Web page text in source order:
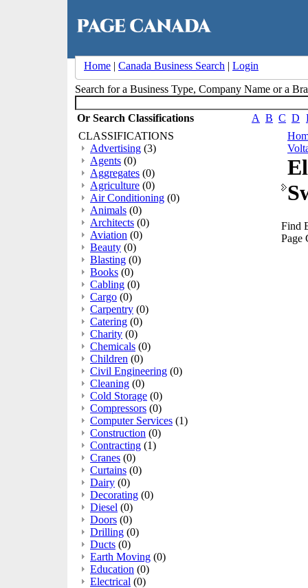
Home | Canada Business Search | Login
Search for a Business Type, Company Name or a
Or Search Classifications A B C D
CLASSIFICATIONS
Advertising (3)
Agents (0)
Aggregates (0)
Agriculture (0)
Air Conditioning (0)
Animals (0)
Architects (0)
Aviation (0)
Beauty (0)
Blasting (0)
Books (0)
Cabling (0)
Cargo (0)
Carpentry (0)
Catering (0)
Charity (0)
Chemicals (0)
Children (0)
Civil Engineering (0)
Cleaning (0)
Cold Storage (0)
Compressors (0)
Computer Services (1)
Construction (0)
Contracting (1)
Cranes (0)
Curtains (0)
Dairy (0)
Decorating (0)
Diesel (0)
Doors (0)
Drilling (0)
Ducts (0)
Earth Moving (0)
Education (0)
Electrical (0)
Find
Page